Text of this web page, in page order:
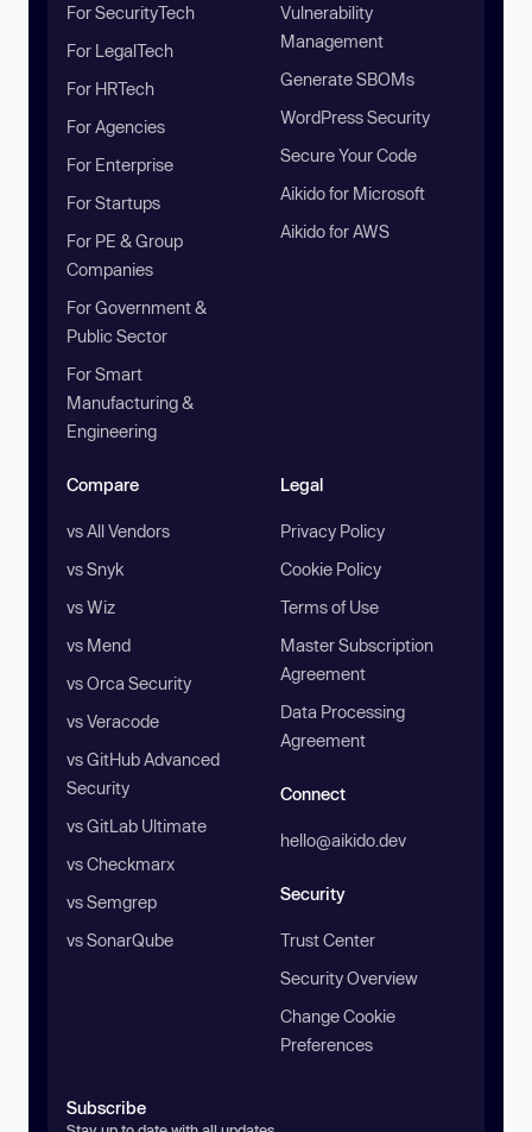
For SecurityTech
For LegalTech
For HRTech
For Agencies
For Enterprise
For Startups
For PE & Group
Companies
For Government &
Public Sector
For Smart
Manufacturing &
Engineering
Vulnerability
Management
Generate SBOMs
WordPress Security
Secure Your Code
Aikido for Microsoft
Aikido for AWS
Compare
vs All Vendors
vs Snyk
vs Wiz
vs Mend
vs Orca Security
vs Veracode
vs GitHub Advanced
Security
vs GitLab Ultimate
vs Checkmarx
vs Semgrep
vs SonarQube
Legal
Privacy Policy
Cookie Policy
Terms of Use
Master Subscription
Agreement
Data Processing
Agreement
Connect
hello@aikido.dev
Security
Trust Center
Security Overview
Change Cookie
Preferences
Subscribe